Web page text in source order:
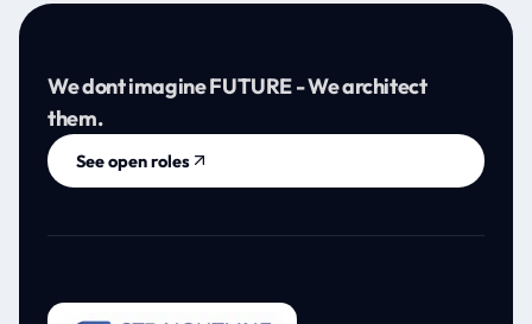
We dont imagine FUTURE - We architect
them.
See open roles